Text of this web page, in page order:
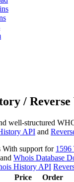
/ Reverse
well-structured
API and
With support for
and Whois Database
History API
Price
Order